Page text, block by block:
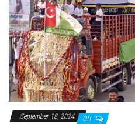
September 18, 2024 Off